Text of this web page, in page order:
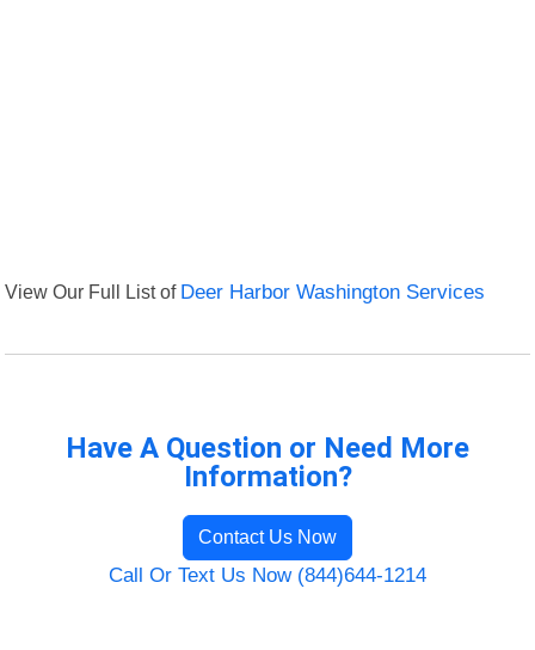
View Our Full List of Deer Harbor Washington Services
Have A Question or Need More
Information?
Contact Us Now
Call Or Text Us Now (844)644-1214